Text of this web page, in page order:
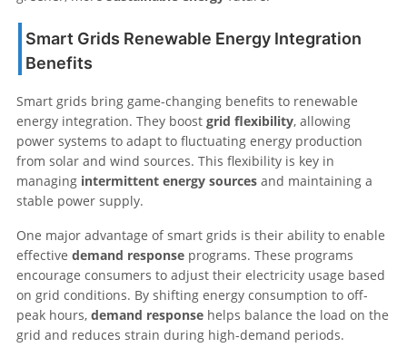
Smart Grids Renewable Energy Integration
Benefits
Smart grids bring game-changing benefits to renewable
energy integration. They boost grid flexibility, allowing
power systems to adapt to fluctuating energy production
from solar and wind sources. This flexibility is key in
managing intermittent energy sources and maintaining a
stable power supply.
One major advantage of smart grids is their ability to enable
effective demand response programs. These programs
encourage consumers to adjust their electricity usage based
on grid conditions. By shifting energy consumption to off-
peak hours, demand response helps balance the load on the
grid and reduces strain during high-demand periods.